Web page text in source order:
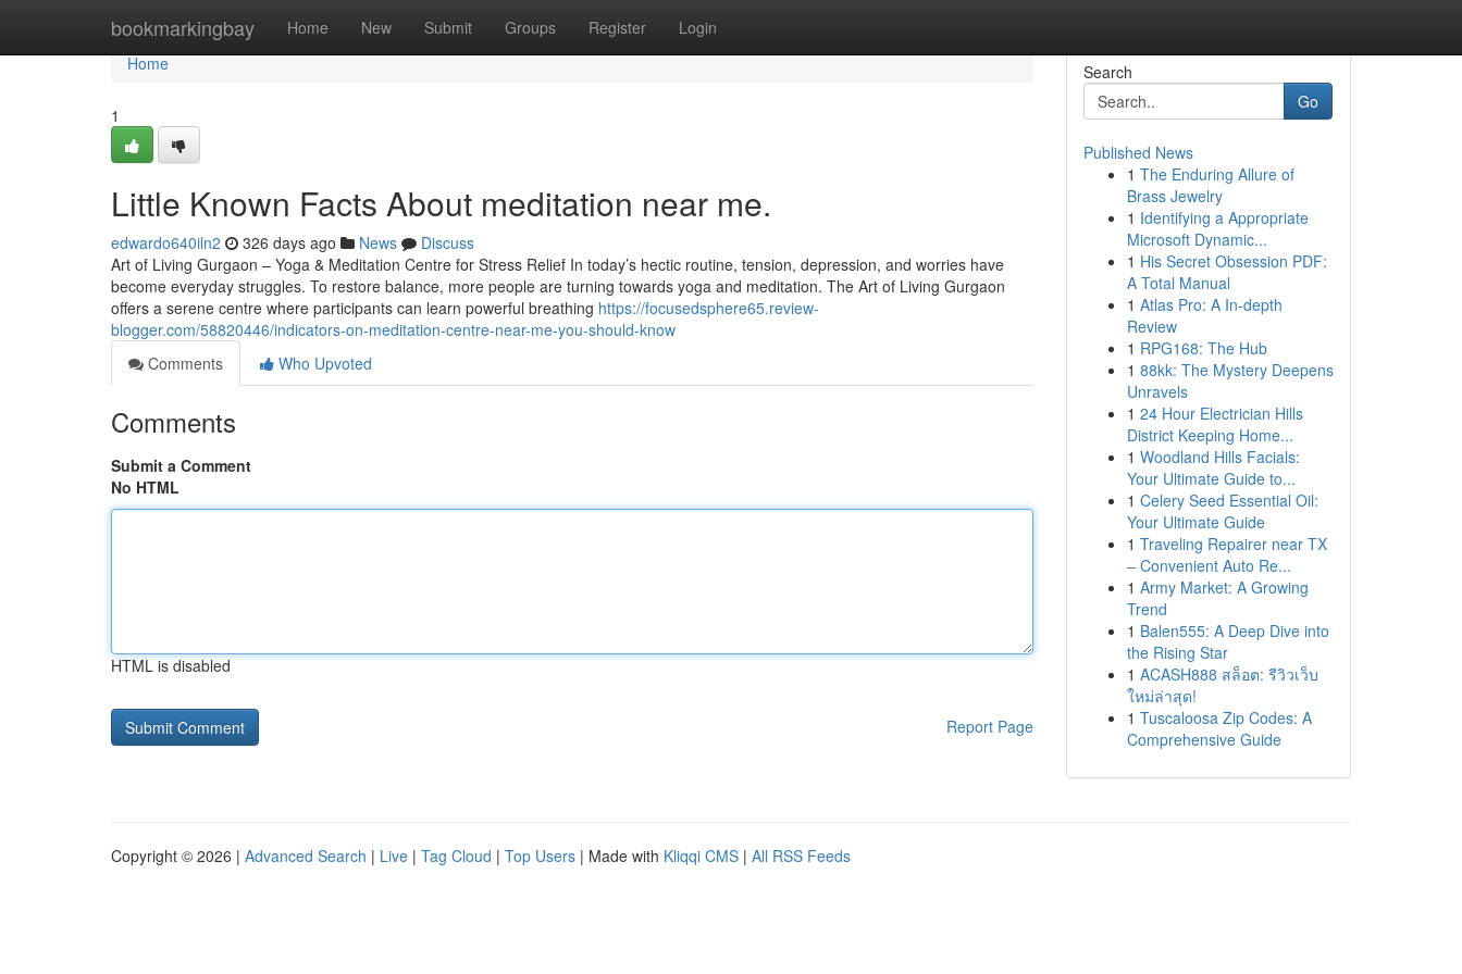
bookmarkingbay Home New Submit Groups Register Login
Home
Home
1
Little Known Facts About meditation near me.
edwardo640iln2 326 days ago News
Discuss
Art of Living Gurgaon – Yoga & Meditation Centre for Stress Relief In today’s hectic routine, tension, depression, and worries have
become everyday struggles. To restore balance, more people are turning towards yoga and meditation. The Art of Living Gurgaon
offers a serene centre where participants can learn powerful breathing https://focusedsphere65.review-
blogger.com/58820446/indicators-on-meditation-centre-near-me-you-should-know
Comments
Who Upvoted
Comments
Submit a Comment
No HTML
HTML is disabled
Report Page
Search
Go
Published News
1 The Enduring Allure of
Brass Jewelry
1 Identifying a Appropriate
Microsoft Dynamic...
1 His Secret Obsession PDF:
A Total Manual
1 Atlas Pro: A In-depth
Review
1 RPG168: The Hub
1 88kk: The Mystery Deepens
Unravels
1 24 Hour Electrician Hills
District Keeping Home...
1 Woodland Hills Facials:
Your Ultimate Guide to...
1 Celery Seed Essential Oil:
Your Ultimate Guide
1 Traveling Repairer near TX
– Convenient Auto Re...
1 Army Market: A Growing
Trend
1 Balen555: A Deep Dive into
the Rising Star
1 ACASH888 สล็อต: รีวิวเว็บ
ใหม่ล่าสุด!
1 Tuscaloosa Zip Codes: A
Comprehensive Guide
Copyright © 2026 | Advanced Search | Live | Tag Cloud | Top Users | Made with Kliqqi CMS | All RSS Feeds